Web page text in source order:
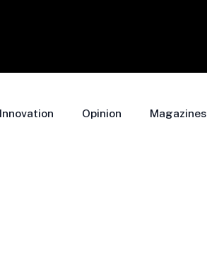
Innovation Opinion Magazines